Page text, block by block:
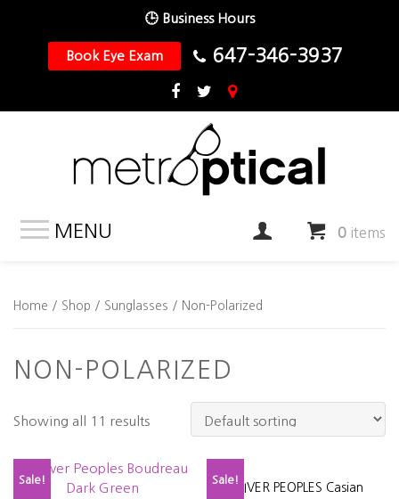
🕒 Business Hours
Book Eye Exam 647-346-3937
MENU 0 items
Home / Shop / Sunglasses / Non-Polarized
NON-POLARIZED
Showing all 11 results
Sale! Sale!
OLIVER PEOPLES Casian